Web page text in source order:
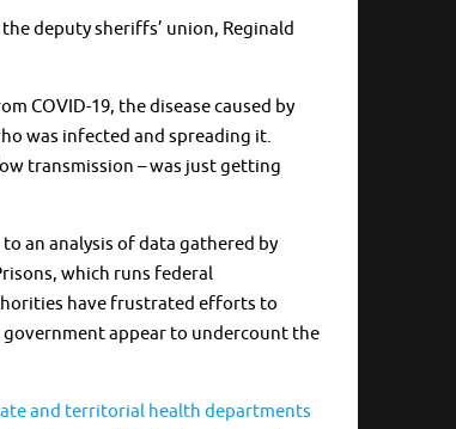
deputy sheriffs’ union, Reginald
COVID-19, the disease caused by
was infected and spreading it.
transmission – was just getting
an analysis of data gathered by
which runs federal
have frustrated efforts to
government appear to undercount the
and territorial health departments